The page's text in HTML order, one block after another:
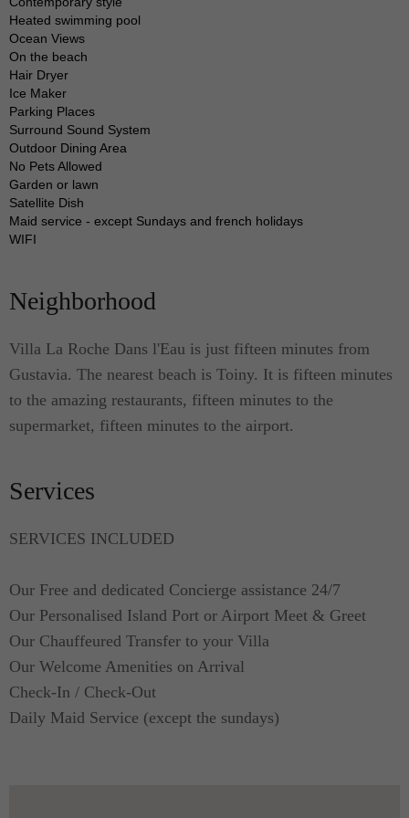
or large meals. This kitchen comes with modern
meal preparation and dining tools.
The gorgeous swimming pool is the highlight of the
property, which features large rock adornments
where the villa got its name (translated “rock in the
water”). This spot affords you a priceless view of
the Caribbean sea over the horizon.
choose a villa that answers to your need for
Roche Dans l'Eau.
Heated swimming pool
Ocean Views
On the beach
Hair Dryer
Ice Maker
Parking Places
Surround Sound System
Outdoor Dining Area
No Pets Allowed
Garden or lawn
Satellite Dish
Maid service - except Sundays and french holidays
WIFI
Neighborhood
Villa La Roche Dans l'Eau is just fifteen minutes from
Gustavia. The nearest beach is Toiny. It is fifteen minutes
to the amazing restaurants, fifteen minutes to the
supermarket, fifteen minutes to the airport.
Services
SERVICES INCLUDED
Our Free and dedicated Concierge assistance 24/7
Our Personalised Island Port or Airport Meet & Greet
Our Chauffeured Transfer to your Villa
Our Welcome Amenities on Arrival
Check-In / Check-Out
Daily Maid Service (except the sundays)